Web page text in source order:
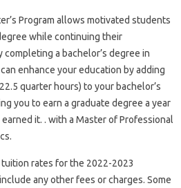
Program allows motivated students
while continuing their
a bachelor’s degree in
enhance your education by adding
quarter hours) to your bachelor’s
you to earn a graduate degree a year
it. . with a Master of Professional
rates for the 2022-2023
any other fees or charges. Some